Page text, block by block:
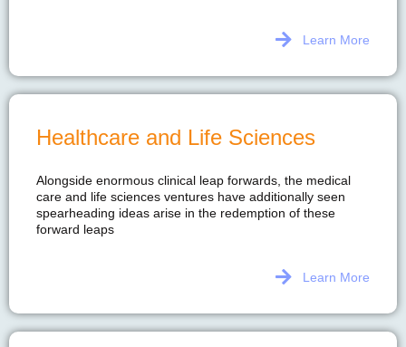
Learn More
Healthcare and Life Sciences
Alongside enormous clinical leap forwards, the medical
care and life sciences ventures have additionally seen
spearheading ideas arise in the redemption of these
forward leaps
Learn More